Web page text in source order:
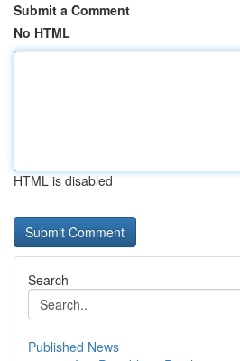
Submit a Comment
No HTML
HTML is disabled
Search
Published News